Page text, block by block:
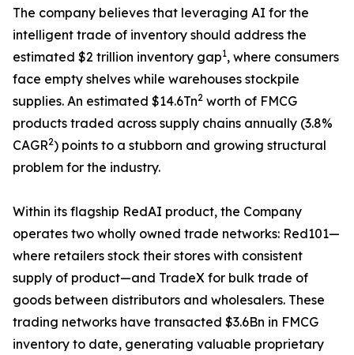
The company believes that leveraging AI for the
intelligent trade of inventory should address the
estimated $2 trillion inventory gap1, where consumers
face empty shelves while warehouses stockpile
supplies. An estimated $14.6Tn2 worth of FMCG
products traded across supply chains annually (3.8%
CAGR2) points to a stubborn and growing structural
problem for the industry.
Within its flagship RedAI product, the Company
operates two wholly owned trade networks: Red101—
where retailers stock their stores with consistent
supply of product—and TradeX for bulk trade of
goods between distributors and wholesalers. These
trading networks have transacted $3.6Bn in FMCG
inventory to date, generating valuable proprietary